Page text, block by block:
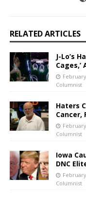
RELATED ARTICLES
J-Lo’s
Columnist
Haters
Columnist
Iowa
DNC
Columnist